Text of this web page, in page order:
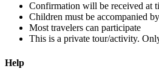
Confirmation will be received at
Children must be accompanied
Most travelers can participate
This is a private tour/activity.
Help